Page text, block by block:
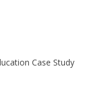
Case Study